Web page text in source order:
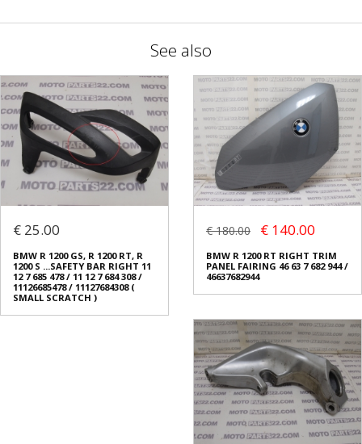
See also
€ 25.00
BMW R 1200 GS, R 1200 RT, R
1200 S ...SAFETY BAR RIGHT 11
12 7 685 478 / 11 12 7 684 308 /
11126685478 / 11127684308 (
SMALL SCRATCH )
€ 180.00 € 140.00
BMW R 1200 RT RIGHT TRIM
PANEL FAIRING 46 63 7 682 944 /
46637682944